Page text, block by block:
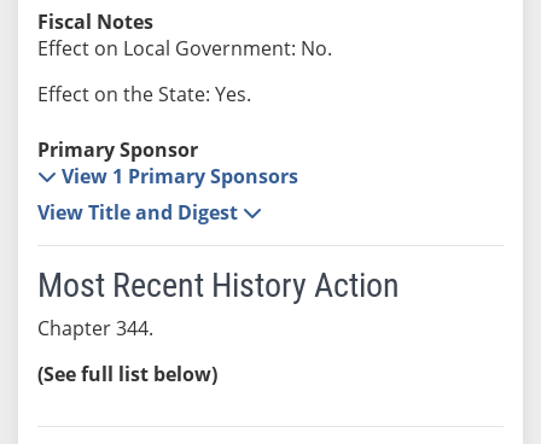
Fiscal Notes
Effect on Local Government: No.
Effect on the State: Yes.
Primary Sponsor
View 1 Primary Sponsors
View Title and Digest
Most Recent History Action
Chapter 344.
(See full list below)